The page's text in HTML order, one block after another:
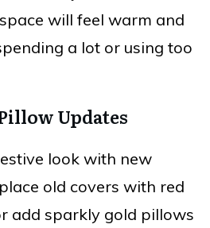
will feel warm and
a lot or using too
Updates
look with new
old covers with red
add sparkly gold pillows